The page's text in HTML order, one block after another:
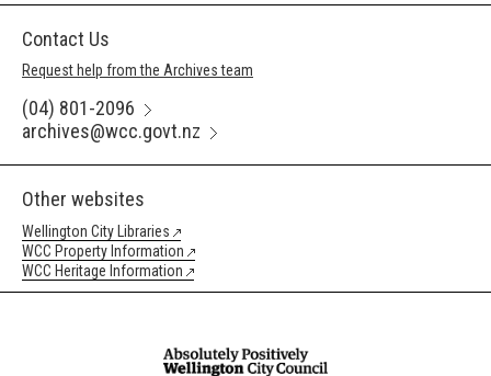
Contact Us
Request help from the Archives team
(04) 801-2096
archives@wcc.govt.nz
Other websites
Wellington City Libraries
WCC Property Information
WCC Heritage Information